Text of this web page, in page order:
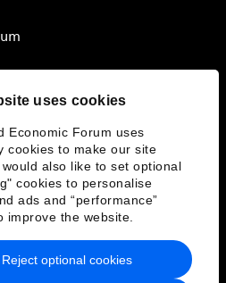
uses cookies
Economic Forum uses
cookies to make our site
also like to set optional
cookies to personalise
ads and “performance”
improve the website.
Reject optional cookies
& Terms of Service